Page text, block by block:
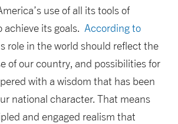
use of all its tools of
its goals. According to
role in the world should reflect the
of our country, and possibilities for
with a wisdom that has been
national character. That means
and engaged realism that